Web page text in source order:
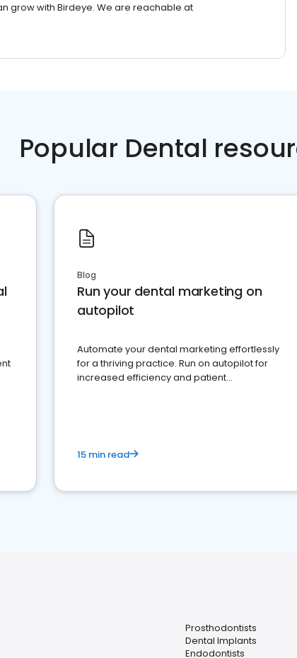
grow with Birdeye. We are reachable at
Popular Dental
Blog
Run your dental marketing on
autopilot
Automate your dental marketing effortlessly
for a thriving practice. Run on autopilot for
increased efficiency and patient
15 min read
Prosthodontists
Dental Implants
Endodontists